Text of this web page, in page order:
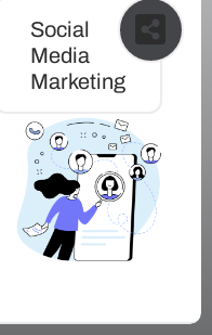
Social
Media
Marketing